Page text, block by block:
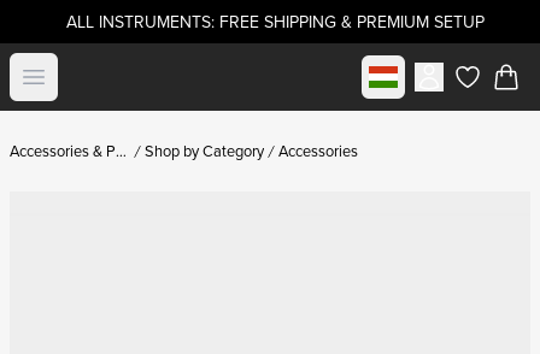
ALL INSTRUMENTS: FREE SHIPPING & PREMIUM SETUP
Open menu Select marketitems in
Accessories & Parts Shop by Category Accessories